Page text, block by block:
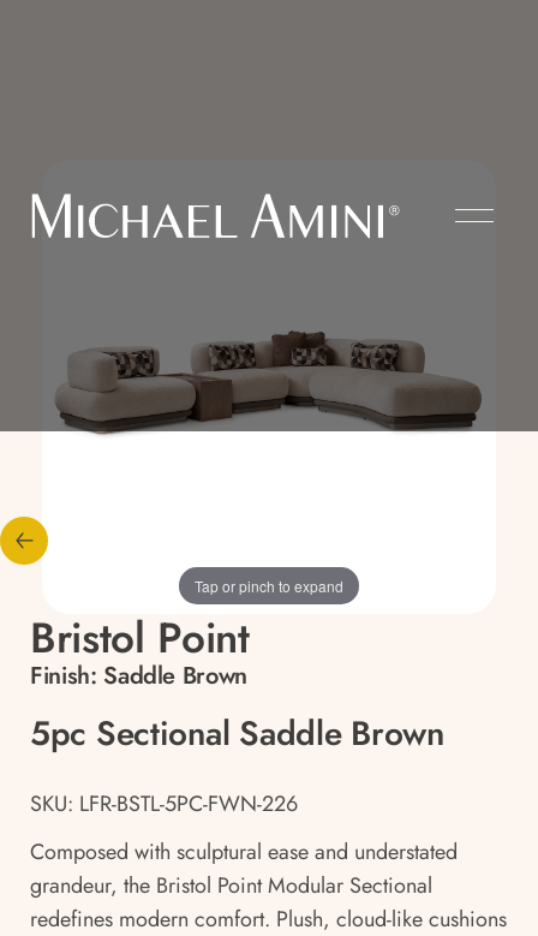
Tap or pinch to expand
Bristol Point
Finish: Saddle Brown
5pc Sectional Saddle Brown
SKU: LFR-BSTL-5PC-FWN-226
Composed with sculptural ease and understated
grandeur, the Bristol Point Modular Sectional
redefines modern comfort. Plush, cloud-like cushions